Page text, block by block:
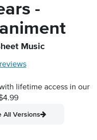
-
Music
lifetime access in our
All Versions